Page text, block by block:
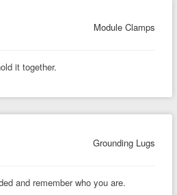
Module Clamps
it together.
Grounding Lugs
and remember who you are.